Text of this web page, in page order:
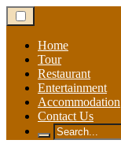
Skip
to
contentHome
Tour
Restaurant
Entertainment
Accommodation
Contact Us
Search
for: